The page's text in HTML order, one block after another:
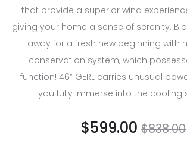
that provide a superior wind
giving your home a sense of serenity.
away for a fresh new beginning with
conservation system, which
function! 46” GERL carries unusual
you fully immerse into the cooling
$838.00
$599.00